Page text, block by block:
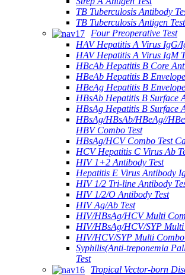
TB Tuberculosis Antibody
TB Tuberculosis Antigen
Four Preoperative Test
HAV Hepatitis A Virus IgG/
HAV Hepatitis A Virus IgM
HBcAb Hepatitis B Core
HBeAb Hepatitis B
HBeAg Hepatitis B
HBsAb Hepatitis B Surface
HBsAg Hepatitis B Surface
HBsAg/HBsAb/HBeAg//
HBV Combo Test
HBsAg/HCV Combo Test
HCV Hepatitis C Virus Ab
HIV 1+2 Antibody Test
Hepatitis E Virus Antibody
HIV 1/2 Tri-line Antibody
HIV 1/2/O Antibody Test
HIV Ag/Ab Test
HIV/HBsAg/HCV Multi
HIV/HBsAg/HCV/SYP Multi
HIV/HCV/SYP Multi Combo
Syphilis(Anti-treponemia
Test
Tropical Vector-born